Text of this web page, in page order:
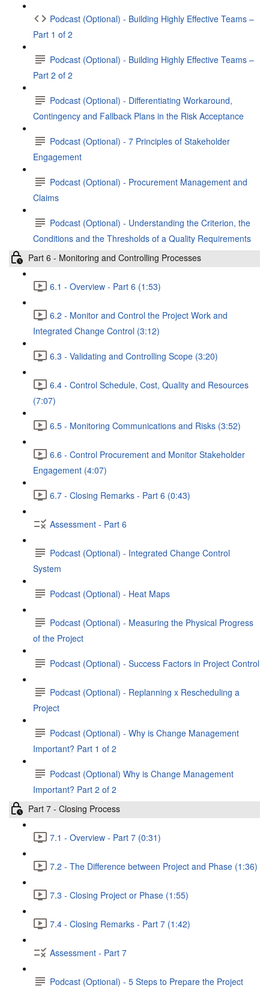
Podcast (Optional) - Building Highly Effective Teams –
Part 1 of 2
Podcast (Optional) - Building Highly Effective Teams –
Part 2 of 2
Podcast (Optional) - Differentiating Workaround,
Contingency and Fallback Plans in the Risk Acceptance
Podcast (Optional) - 7 Principles of Stakeholder
Engagement
Podcast (Optional) - Procurement Management and
Claims
Podcast (Optional) - Understanding the Criterion, the
Conditions and the Thresholds of a Quality Requirements
Part 6 - Monitoring and Controlling Processes
6.1 - Overview - Part 6 (1:53)
6.2 - Monitor and Control the Project Work and
Integrated Change Control (3:12)
6.3 - Validating and Controlling Scope (3:20)
6.4 - Control Schedule, Cost, Quality and Resources
(7:07)
6.5 - Monitoring Communications and Risks (3:52)
6.6 - Control Procurement and Monitor Stakeholder
Engagement (4:07)
6.7 - Closing Remarks - Part 6 (0:43)
Assessment - Part 6
Podcast (Optional) - Integrated Change Control
System
Podcast (Optional) - Heat Maps
Podcast (Optional) - Measuring the Physical Progress
of the Project
Podcast (Optional) - Success Factors in Project Control
Podcast (Optional) - Replanning x Rescheduling a
Project
Podcast (Optional) - Why is Change Management
Important? Part 1 of 2
Podcast (Optional) Why is Change Management
Important? Part 2 of 2
Part 7 - Closing Process
7.1 - Overview - Part 7 (0:31)
7.2 - The Difference between Project and Phase (1:36)
7.3 - Closing Project or Phase (1:55)
7.4 - Closing Remarks - Part 7 (1:42)
Assessment - Part 7
Podcast (Optional) - 5 Steps to Prepare the Project